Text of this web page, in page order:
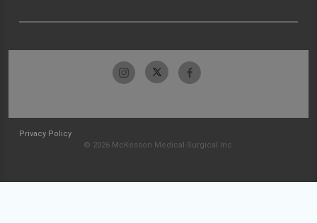
Privacy Policy
© 2026 McKesson Medical-Surgical Inc.